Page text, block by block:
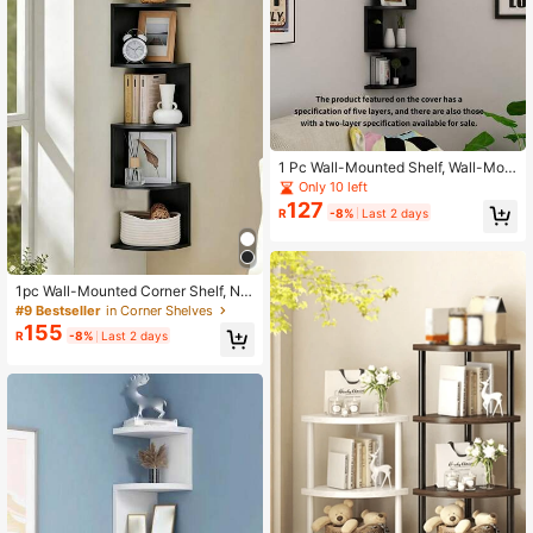
1pc Wall-Mounted Corner Shelf, No
-Drill Wall Hanging Storage Rack, C
orner Cabinet Shelf For Bedroom, Li
ving Room Corner
#9 Bestseller in Corner Shelves
R155 -8% Last 2 days
1 Pc Wall-Mounted Shelf, Wall-Mou
nted Corner Bookshelf, Wall-Mount
ed Triangle Shelf, Wall-Mounted Co
rner Partition Shelf And Wall Corner
Christmas Gift, New Year Gift, Gift F
or Men, Gift For Women
Only 10 left
R127 -8% Last 2 days